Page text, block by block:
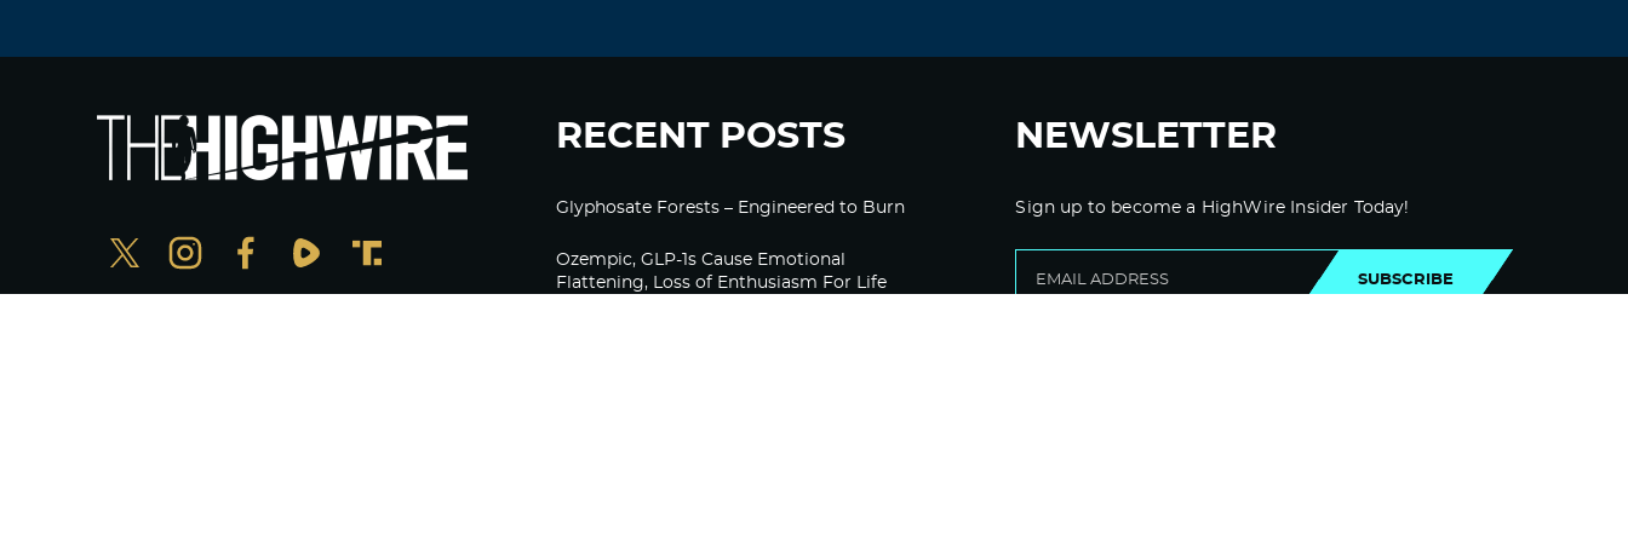
RECENT POSTS
Glyphosate Forests – Engineered to Burn
Ozempic, GLP-1s Cause Emotional
Flattening, Loss of Enthusiasm For Life
NEWSLETTER
Sign up to become a HighWire Insider Today!
SUBSCRIBE